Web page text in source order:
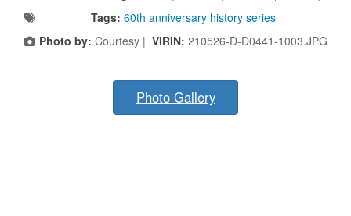
Tags: 60th anniversary history series
Photo by: Courtesy | VIRIN: 210526-D-D0441-1003.JPG
Photo Gallery